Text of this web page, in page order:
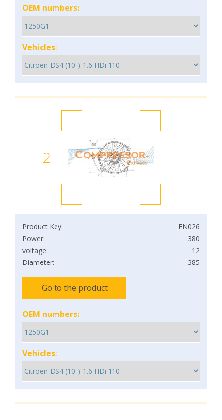
OEM numbers:
Vehicles:
2
Product Key:
FN026
Power:
380
voltage:
12
Diameter:
385
Go to the product
OEM numbers:
Vehicles: